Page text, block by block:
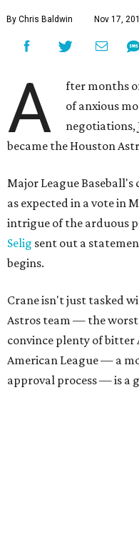
By Chris Baldwin Nov 17,
A
fter months
of anxious
negotiations,
became the Houston
Major League
as expected in a vote in
intrigue of the arduous
Selig sent out a
begins.
Crane isn't just tasked
Astros team — the worst
convince plenty of
American League — a
approval process — is a